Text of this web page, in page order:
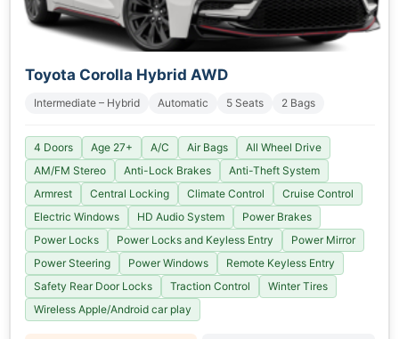
Toyota Corolla Hybrid AWD
Intermediate – Hybrid Automatic 5 Seats 2 Bags
4 Doors Age 27+ A/C Air Bags
All Wheel Drive
AM/FM Stereo
Anti-Lock Brakes
Anti-Theft System
Armrest
Central Locking Climate Control
Cruise Control
Electric Windows
HD Audio System
Power Brakes
Power Locks
Power Locks and Keyless Entry
Power Mirror
Power Steering
Power Windows
Remote Keyless Entry
Safety Rear Door Locks
Traction Control
Winter Tires
Wireless Apple/Android car play